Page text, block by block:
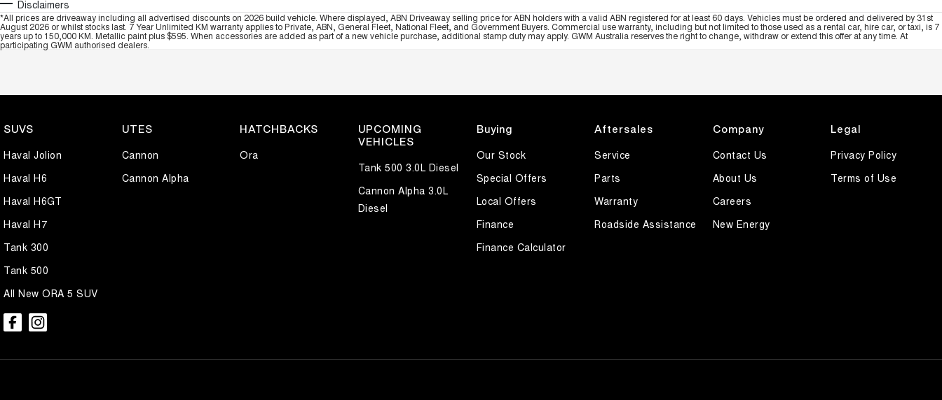
Disclaimers
*All prices are driveaway including all advertised discounts on 2026 build vehicle. Where displayed, ABN Driveaway selling price for ABN holders with a valid ABN registered for at least 60 days. Vehicles must be ordered and delivered by 31st
August 2026 or whilst stocks last. 7 Year Unlimited KM warranty applies to Private, ABN, General Fleet, National Fleet, and Government Buyers. Commercial use warranty, including but not limited to those used as a rental car, hire car, or taxi, is 7
years up to 150,000 KM. Metallic paint plus $595. When accessories are added as part of a new vehicle purchase, additional stamp duty may apply. GWM Australia reserves the right to change, withdraw or extend this offer at any time. At
participating GWM authorised dealers.
SUVS
Haval Jolion
Haval H6
Haval H6GT
Haval H7
Tank 300
Tank 500
All New ORA 5 SUV
UTES
Cannon
Cannon Alpha
HATCHBACKS
Ora
UPCOMING
VEHICLES
Tank 500 3.0L Diesel
Cannon Alpha 3.0L
Diesel
Buying
Our Stock
Special Offers
Local Offers
Finance
Finance Calculator
Aftersales
Service
Parts
Warranty
Roadside Assistance
Company
Contact Us
About Us
Careers
New Energy
Legal
Privacy Policy
Terms of Use